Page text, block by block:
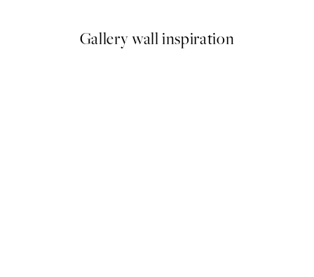
Gallery wall inspiration